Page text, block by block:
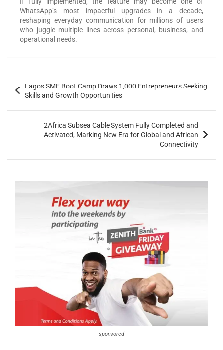
If fully implemented, the feature may become one of
WhatsApp’s most impactful upgrades in a decade,
reshaping everyday communication for millions of users
who juggle multiple lines across personal, business, and
operational needs.
Lagos SME Boot Camp Draws 1,000 Entrepreneurs Seeking
Skills and Growth Opportunities
2Africa Subsea Cable System Fully Completed and
Activated, Marking New Era for Global and African
Connectivity
sponsored